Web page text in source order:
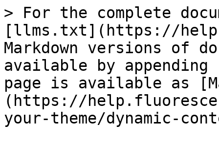
> For the complete
[llms.txt](https://
Markdown versions of
available by
page is available as
(https://
your-theme/dynamic-